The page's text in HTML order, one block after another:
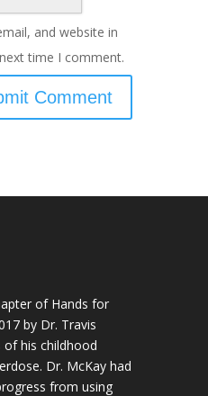
and website in
time I comment.
of Hands for
by Dr. Travis
his childhood
Dr. McKay had
from using